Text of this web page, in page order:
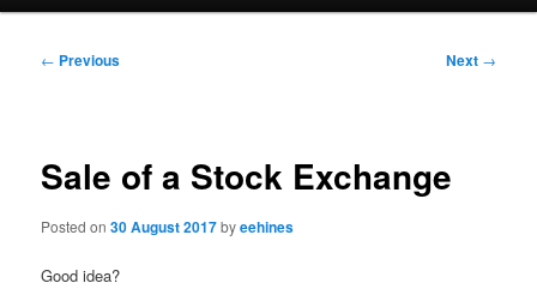
Post
← Previous Next →
Sale of a Stock Exchange
Posted on30 August 2017byeehines
Good idea?